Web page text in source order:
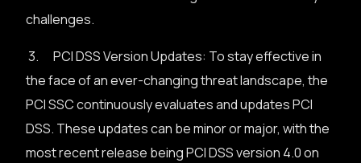
challenges.
3. PCI DSS Version Updates: To stay effective in
the face of an ever-changing threat landscape, the
PCI SSC continuously evaluates and updates PCI
DSS. These updates can be minor or major, with the
most recent release being PCI DSS version 4.0 on